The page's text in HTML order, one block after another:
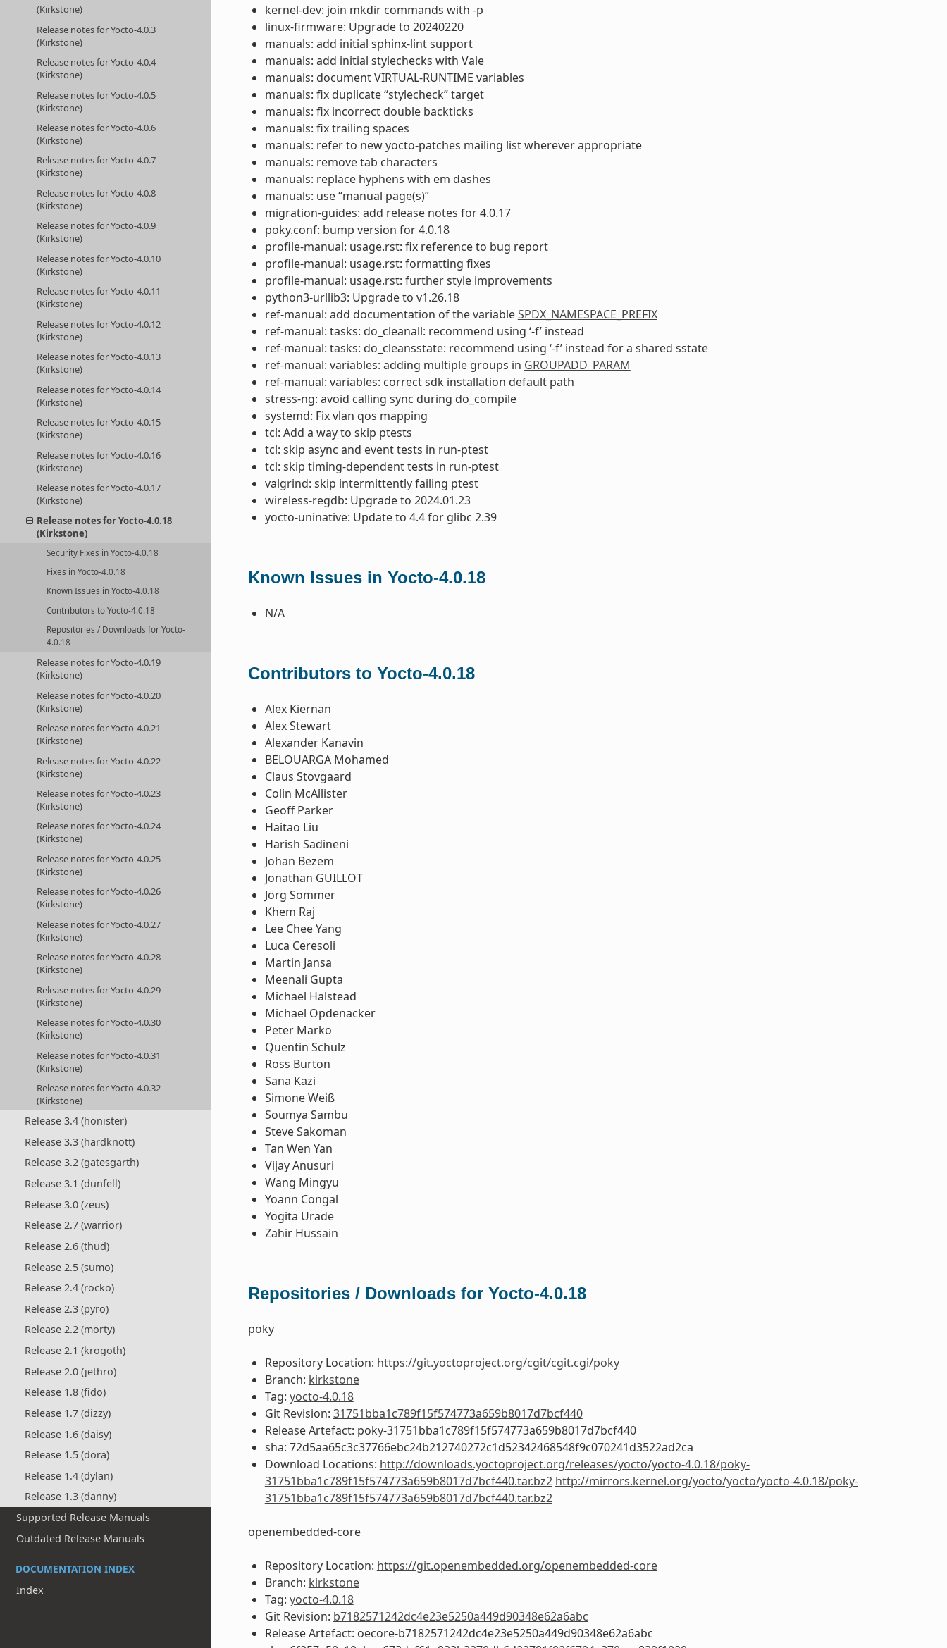
(Kirkstone)
Release notes for Yocto-4.0.3
(Kirkstone)
Release notes for Yocto-4.0.4
(Kirkstone)
Release notes for Yocto-4.0.5
(Kirkstone)
Release notes for Yocto-4.0.6
(Kirkstone)
Release notes for Yocto-4.0.7
(Kirkstone)
Release notes for Yocto-4.0.8
(Kirkstone)
Release notes for Yocto-4.0.9
(Kirkstone)
Release notes for Yocto-4.0.10
(Kirkstone)
Release notes for Yocto-4.0.11
(Kirkstone)
Release notes for Yocto-4.0.12
(Kirkstone)
Release notes for Yocto-4.0.13
(Kirkstone)
Release notes for Yocto-4.0.14
(Kirkstone)
Release notes for Yocto-4.0.15
(Kirkstone)
Release notes for Yocto-4.0.16
(Kirkstone)
Release notes for Yocto-4.0.17
(Kirkstone)
Release notes for Yocto-4.0.18
(Kirkstone)
Security Fixes in Yocto-4.0.18
Fixes in Yocto-4.0.18
Known Issues in Yocto-4.0.18
Contributors to Yocto-4.0.18
Repositories / Downloads for Yocto-
4.0.18
Release notes for Yocto-4.0.19
(Kirkstone)
Release notes for Yocto-4.0.20
(Kirkstone)
Release notes for Yocto-4.0.21
(Kirkstone)
Release notes for Yocto-4.0.22
(Kirkstone)
Release notes for Yocto-4.0.23
(Kirkstone)
Release notes for Yocto-4.0.24
(Kirkstone)
Release notes for Yocto-4.0.25
(Kirkstone)
Release notes for Yocto-4.0.26
(Kirkstone)
Release notes for Yocto-4.0.27
(Kirkstone)
Release notes for Yocto-4.0.28
(Kirkstone)
Release notes for Yocto-4.0.29
(Kirkstone)
Release notes for Yocto-4.0.30
(Kirkstone)
Release notes for Yocto-4.0.31
(Kirkstone)
Release notes for Yocto-4.0.32
(Kirkstone)
Release 3.4 (honister)
Release 3.3 (hardknott)
Release 3.2 (gatesgarth)
Release 3.1 (dunfell)
Release 3.0 (zeus)
Release 2.7 (warrior)
Release 2.6 (thud)
Release 2.5 (sumo)
Release 2.4 (rocko)
Release 2.3 (pyro)
Release 2.2 (morty)
Release 2.1 (krogoth)
Release 2.0 (jethro)
Release 1.8 (fido)
Release 1.7 (dizzy)
Release 1.6 (daisy)
Release 1.5 (dora)
Release 1.4 (dylan)
Release 1.3 (danny)
Supported Release Manuals
Outdated Release Manuals
DOCUMENTATION INDEX
Index
kernel-dev: join mkdir commands with -p
linux-firmware: Upgrade to 20240220
manuals: add initial sphinx-lint support
manuals: add initial stylechecks with Vale
manuals: document VIRTUAL-RUNTIME variables
manuals: fix duplicate “stylecheck” target
manuals: fix incorrect double backticks
manuals: fix trailing spaces
manuals: refer to new yocto-patches mailing list wherever appropriate
manuals: remove tab characters
manuals: replace hyphens with em dashes
manuals: use “manual page(s)”
migration-guides: add release notes for 4.0.17
poky.conf: bump version for 4.0.18
profile-manual: usage.rst: fix reference to bug report
profile-manual: usage.rst: formatting fixes
profile-manual: usage.rst: further style improvements
python3-urllib3: Upgrade to v1.26.18
ref-manual: add documentation of the variableSPDX_NAMESPACE_PREFIX
ref-manual: tasks: do_cleanall: recommend using ‘-f’ instead
ref-manual: tasks: do_cleansstate: recommend using ‘-f’ instead for a shared sstate
ref-manual: variables: adding multiple groups in GROUPADD_PARAM
ref-manual: variables: correct sdk installation default path
stress-ng: avoid calling sync during do_compile
systemd: Fix vlan qos mapping
tcl: Add a way to skip ptests
tcl: skip async and event tests in run-ptest
tcl: skip timing-dependent tests in run-ptest
valgrind: skip intermittently failing ptest
wireless-regdb: Upgrade to 2024.01.23
yocto-uninative: Update to 4.4 for glibc 2.39
Known Issues in Yocto-4.0.18
N/A
Contributors to Yocto-4.0.18
Alex Kiernan
Alex Stewart
Alexander Kanavin
BELOUARGA Mohamed
Claus Stovgaard
Colin McAllister
Geoff Parker
Haitao Liu
Harish Sadineni
Johan Bezem
Jonathan GUILLOT
Jörg Sommer
Khem Raj
Lee Chee Yang
Luca Ceresoli
Martin Jansa
Meenali Gupta
Michael Halstead
Michael Opdenacker
Peter Marko
Quentin Schulz
Ross Burton
Sana Kazi
Simone Weiß
Soumya Sambu
Steve Sakoman
Tan Wen Yan
Vijay Anusuri
Wang Mingyu
Yoann Congal
Yogita Urade
Zahir Hussain
Repositories / Downloads for Yocto-4.0.18
poky
Repository Location: https://git.yoctoproject.org/cgit/cgit.cgi/poky
Branch: kirkstone
Tag: yocto-4.0.18
Git Revision: 31751bba1c789f15f574773a659b8017d7bcf440
Release Artefact: poky-31751bba1c789f15f574773a659b8017d7bcf440
sha: 72d5aa65c3c37766ebc24b212740272c1d52342468548f9c070241d3522ad2ca
Download Locations: http://downloads.yoctoproject.org/releases/yocto/yocto-4.0.18/poky-
31751bba1c789f15f574773a659b8017d7bcf440.tar.bz2 http://mirrors.kernel.org/yocto/yocto/yocto-4.0.18/poky-
31751bba1c789f15f574773a659b8017d7bcf440.tar.bz2
openembedded-core
Repository Location: https://git.openembedded.org/openembedded-core
Branch: kirkstone
Tag: yocto-4.0.18
Git Revision: b7182571242dc4e23e5250a449d90348e62a6abc
Release Artefact: oecore-b7182571242dc4e23e5250a449d90348e62a6abc